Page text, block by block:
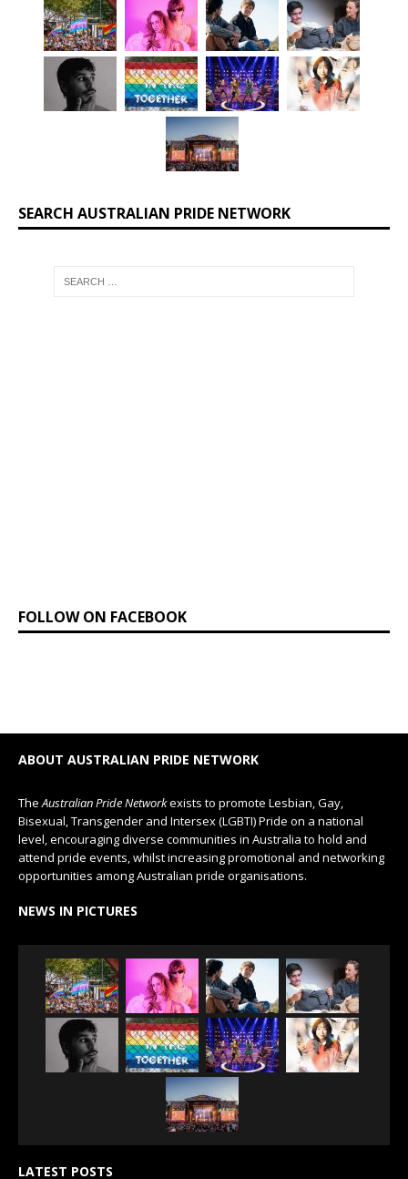
SEARCH AUSTRALIAN PRIDE NETWORK
FOLLOW ON FACEBOOK
ABOUT AUSTRALIAN PRIDE NETWORK
The Australian Pride Networkexists to promote Lesbian, Gay,
Bisexual, Transgender and Intersex (LGBTI) Pride on a national
level, encouraging diverse communities in Australia to hold and
attend pride events, whilst increasing promotional and networking
opportunities among Australian pride organisations.
NEWS IN PICTURES
LATEST POSTS